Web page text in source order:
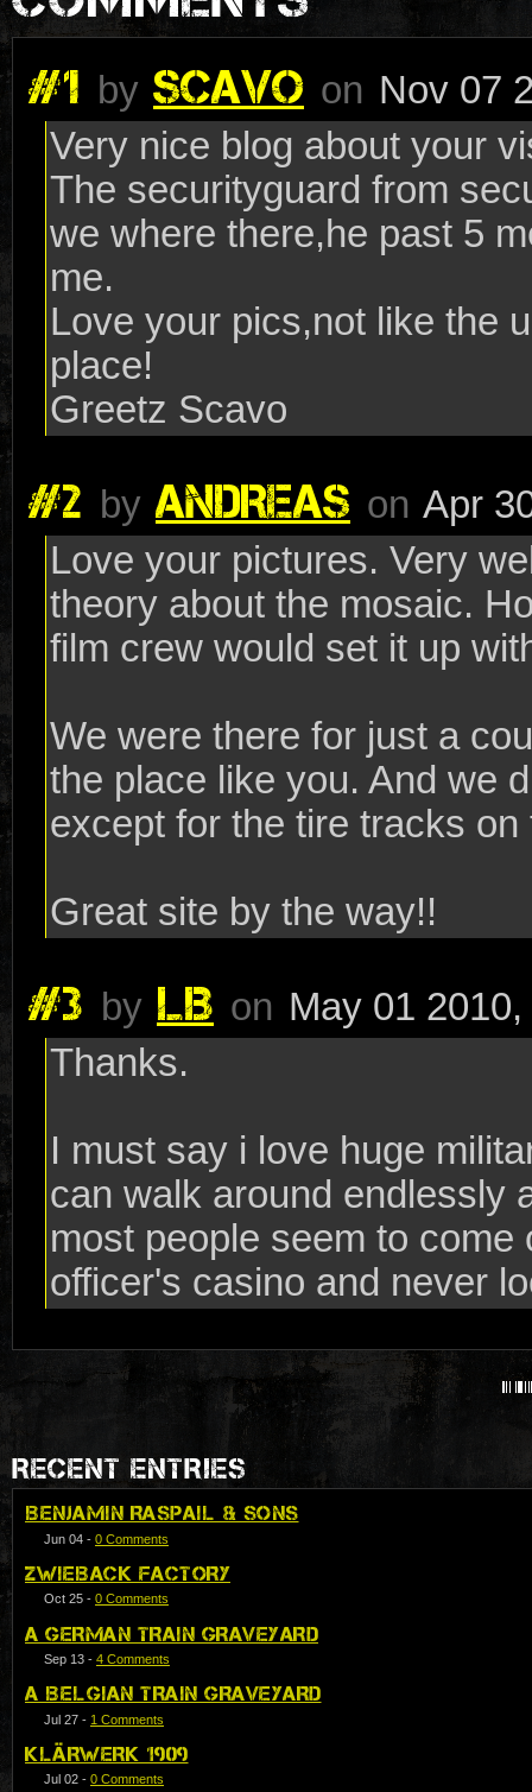
#1 by SCAVO on Nov 07
Very nice blog about your
The securityguard from
we where there,he past 5
me.
Love your pics,not like the
place!
Greetz Scavo
#2 by ANDREAS on Apr
Love your pictures. Very
theory about the mosaic.
film crew would set it up
We were there for just a
the place like you. And we
except for the tire tracks on
Great site by the way!!
#3 by LB on May 01
Thanks.
I must say i love huge
can walk around endlessly
most people seem to
officer's casino and never
RECENT ENTRIES
BENJAMIN RASPAIL & SONS
Jun 04 - 0 Comments
ZWIEBACK FACTORY
Oct 25 - 0 Comments
A GERMAN TRAIN GRAVEYARD
Sep 13 - 4 Comments
A BELGIAN TRAIN GRAVEYARD
Jul 27 - 1 Comments
KLÄRWERK 1909
Jul 02 - 0 Comments